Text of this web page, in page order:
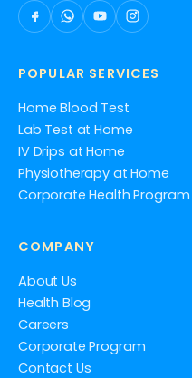
POPULAR SERVICES
Home Blood Test
Lab Test at Home
IV Drips at Home
Physiotherapy at Home
Corporate Health Program
COMPANY
About Us
Health Blog
Careers
Corporate Program
Contact Us